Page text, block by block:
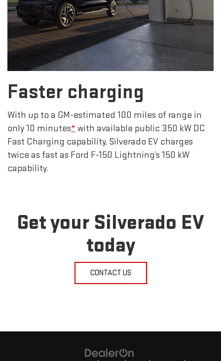
Faster charging
With up to a GM-estimated 100 miles of range in
only 10 minutes* with available public 350 kW DC
Fast Charging capability, Silverado EV charges
twice as fast as Ford F-150 Lightning’s 150 kW
capability.
Get your Silverado EV
today
CONTACT US